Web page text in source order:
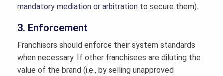
mandatory mediation or arbitration to secure them).
3. Enforcement
Franchisors should enforce their system standards
when necessary. If other franchisees are diluting the
value of the brand (i.e., by selling unapproved